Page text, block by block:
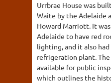
Urrbrae House was
Waite by the Adelaide
Howard Marriott. It
Adelaide to have red
lighting, and it also
refrigeration plant. The
available for public
which outlines the